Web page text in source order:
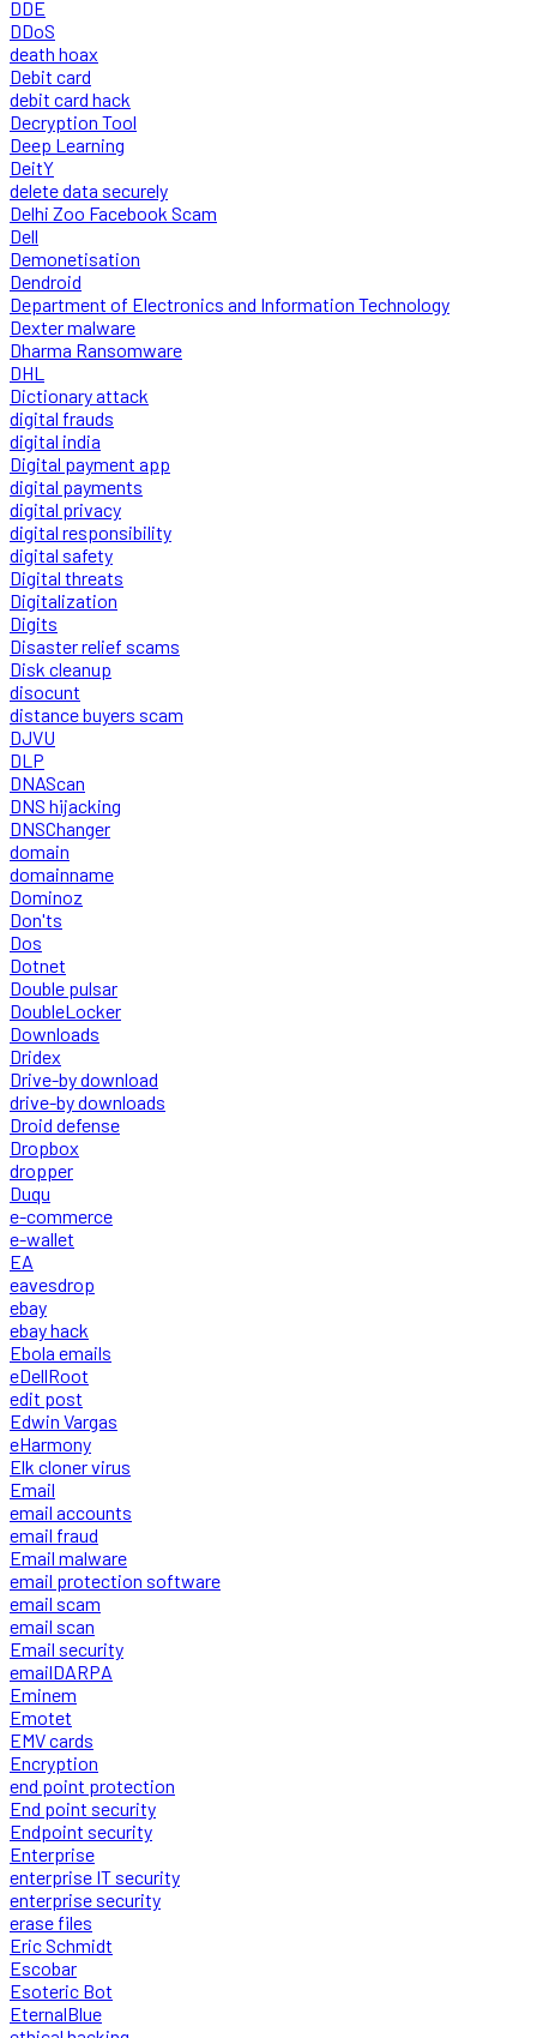
DDE
DDoS
death hoax
Debit card
debit card hack
Decryption Tool
Deep Learning
DeitY
delete data securely
Delhi Zoo Facebook Scam
Dell
Demonetisation
Dendroid
Department of Electronics and Information Technology
Dexter malware
Dharma Ransomware
DHL
Dictionary attack
digital frauds
digital india
Digital payment app
digital payments
digital privacy
digital responsibility
digital safety
Digital threats
Digitalization
Digits
Disaster relief scams
Disk cleanup
disocunt
distance buyers scam
DJVU
DLP
DNAScan
DNS hijacking
DNSChanger
domain
domainname
Dominoz
Don'ts
Dos
Dotnet
Double pulsar
DoubleLocker
Downloads
Dridex
Drive-by download
drive-by downloads
Droid defense
Dropbox
dropper
Duqu
e-commerce
e-wallet
EA
eavesdrop
ebay
ebay hack
Ebola emails
eDellRoot
edit post
Edwin Vargas
eHarmony
Elk cloner virus
Email
email accounts
email fraud
Email malware
email protection software
email scam
email scan
Email security
emailDARPA
Eminem
Emotet
EMV cards
Encryption
end point protection
End point security
Endpoint security
Enterprise
enterprise IT security
enterprise security
erase files
Eric Schmidt
Escobar
Esoteric Bot
EternalBlue